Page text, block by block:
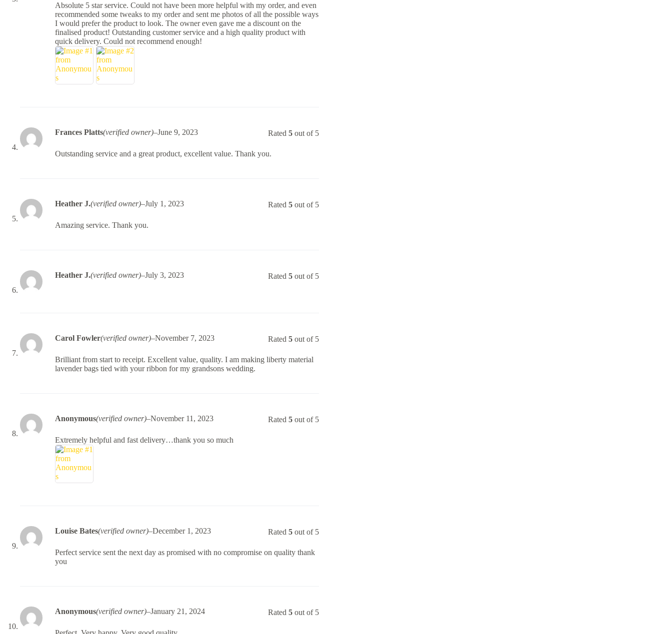
Absolute 5 star service. Could not have been more helpful with my order, and even
recommended some tweaks to my order and sent me photos of all the possible ways
I would prefer the product to look. The owner even gave me a discount on the
finalised product! Outstanding customer service and a high quality product with
quick delivery. Could not recommend enough!
Rated5 out of 5
Frances Platts(verified owner)–June 9, 2023
Outstanding service and a great product, excellent value. Thank you.
Rated5 out of 5
Heather J.(verified owner)–July 1, 2023
Amazing service. Thank you.
Rated5 out of 5
Heather J.(verified owner)–July 3, 2023
Rated5 out of 5
Carol Fowler(verified owner)–November 7, 2023
Brilliant from start to receipt. Excellent value, quality. I am making liberty material
lavender bags tied with your ribbon for my grandsons wedding.
Rated5 out of 5
Anonymous(verified owner)–November 11, 2023
Extremely helpful and fast delivery…thank you so much
Rated5 out of 5
Louise Bates(verified owner)–December 1, 2023
Perfect service sent the next day as promised with no compromise on quality thank
you
Rated5 out of 5
Anonymous(verified owner)–January 21, 2024